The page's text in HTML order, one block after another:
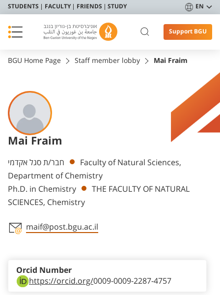
STUDENTS FACULTY FRIENDS STUDY EN
Support BGU
BGU Home Page Staff member lobby Mai Fraim
Mai Fraim
Departments
חבר/ת סגל אקדמי
Faculty of Natural Sciences,
Department of Chemistry
Ph.D. in Chemistry
THE FACULTY OF NATURAL
SCIENCES, Chemistry
maif@post.bgu.ac.il
https://orcid.org/0009-0009-2287-4757
Orcid Number